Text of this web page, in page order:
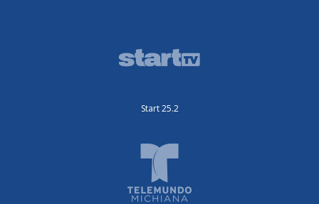
Start 25.2